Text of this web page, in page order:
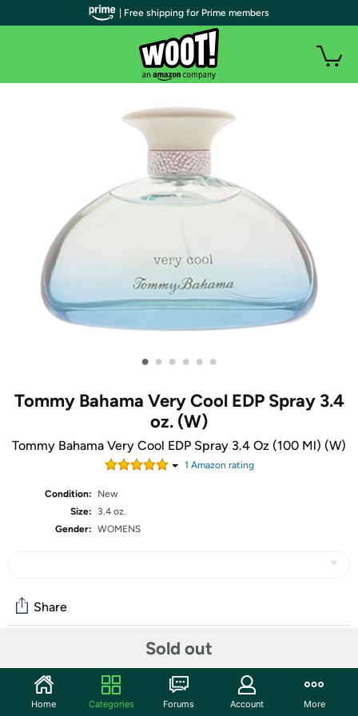
• • • • • •
Tommy Bahama Very Cool EDP Spray 3.4
oz. (W)
Tommy Bahama Very Cool EDP Spray 3.4 Oz (100 Ml) (W)
1 Amazon rating
Condition:
New
Size:
3.4 oz.
Gender: WOMENS
Sold out
Share
Community
Start the discussion
| Free shipping for Prime members
Home Categories Forums Account More